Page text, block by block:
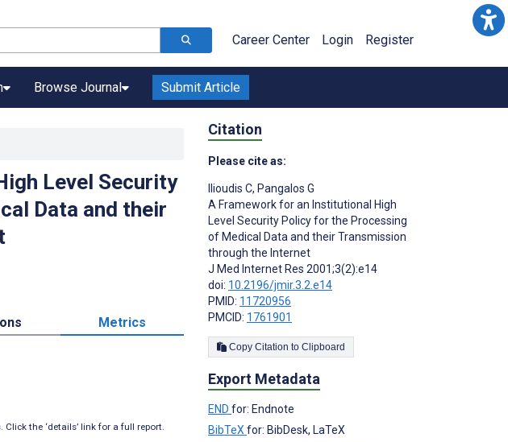
Career Center Login Register
Browse Journal Submit Article
Level Security
Data and their
Metrics
the ‘details’ link for a full report.
Citation
Please cite as:
Ilioudis C, Pangalos G
A Framework for an Institutional High
Level Security Policy for the Processing
of Medical Data and their Transmission
through the Internet
J Med Internet Res 2001;3(2):e14
doi: 10.2196/jmir.3.2.e14
PMID: 11720956
PMCID: 1761901
Copy Citation to Clipboard
Export Metadata
END for: Endnote
BibTeX for: BibDesk, LaTeX